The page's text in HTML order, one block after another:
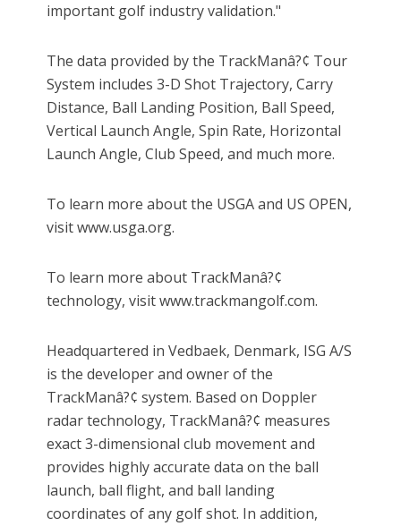
important golf industry validation."
The data provided by the TrackManâ?¢ Tour
System includes 3-D Shot Trajectory, Carry
Distance, Ball Landing Position, Ball Speed,
Vertical Launch Angle, Spin Rate, Horizontal
Launch Angle, Club Speed, and much more.
To learn more about the USGA and US OPEN,
visit www.usga.org.
To learn more about TrackManâ?¢
technology, visit www.trackmangolf.com.
Headquartered in Vedbaek, Denmark, ISG A/S
is the developer and owner of the
TrackManâ?¢ system. Based on Doppler
radar technology, TrackManâ?¢ measures
exact 3-dimensional club movement and
provides highly accurate data on the ball
launch, ball flight, and ball landing
coordinates of any golf shot. In addition,